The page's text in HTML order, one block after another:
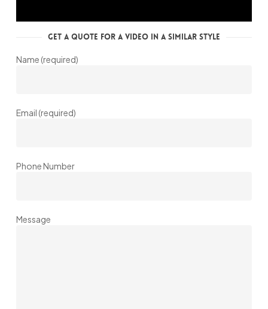
Get a Quote for a Video in a Similar Style
Name (required)
Email (required)
Phone Number
Message